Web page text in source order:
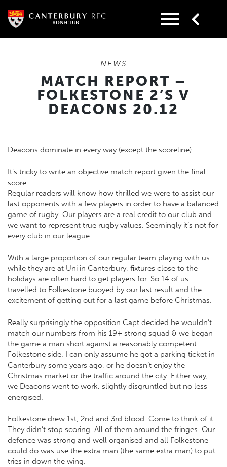
content
NEWS
MATCH REPORT –
FOLKESTONE 2’S V
DEACONS 20.12
Deacons dominate in every way (except the scoreline)…..
It’s tricky to write an objective match report given the final
score.
Regular readers will know how thrilled we were to assist our
last opponents with a few players in order to have a balanced
game of rugby. Our players are a real credit to our club and
we want to represent true rugby values. Seemingly it’s not for
every club in our league.
With a large proportion of our regular team playing with us
while they are at Uni in Canterbury, fixtures close to the
holidays are often hard to get players for. So 14 of us
travelled to Folkestone buoyed by our last result and the
excitement of getting out for a last game before Christmas.
Really surprisingly the opposition Capt decided he wouldn’t
match our numbers from his 19+ strong squad & we began
the game a man short against a reasonably competent
Folkestone side. I can only assume he got a parking ticket in
Canterbury some years ago, or he doesn’t enjoy the
Christmas market or the traffic around the city. Either way,
we Deacons went to work, slightly disgruntled but no less
energised.
Folkestone drew 1st, 2nd and 3rd blood. Come to think of it.
They didn’t stop scoring. All of them around the fringes. Our
defence was strong and well organised and all Folkestone
could do was use the extra man (the same extra man) to put
tries in down the wing.